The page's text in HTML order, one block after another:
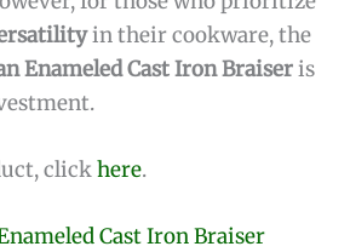
in their cookware, the
Enameled Cast Iron Braiseris
clickhere.
Cast Iron Braiser